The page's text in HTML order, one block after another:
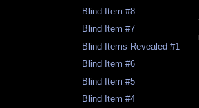
Blind Item #8
Blind Item #7
Blind Items Revealed #1
Blind Item #6
Blind Item #5
Blind Item #4